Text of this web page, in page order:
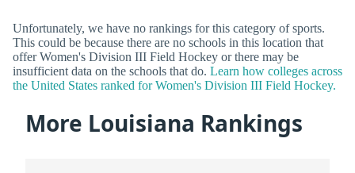
Unfortunately, we have no rankings for this category of sports.
This could be because there are no schools in this location that
offer Women's Division III Field Hockey or there may be
insufficient data on the schools that do. Learn how colleges across
the United States ranked for Women's Division III Field Hockey.
More Louisiana Rankings